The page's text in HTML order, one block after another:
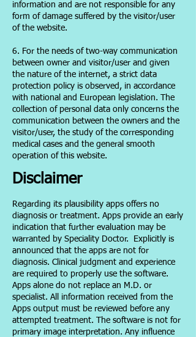
information and are not responsible for any
form of damage suffered by the visitor/user
of the website.
6. For the needs of two-way communication
between owner and visitor/user and given
the nature of the internet, a strict data
protection policy is observed, in accordance
with national and European legislation. The
collection of personal data only concerns the
communication between the owners and the
visitor/user, the study of the corresponding
medical cases and the general smooth
operation of this website.
Disclaimer
Regarding its plausibility apps offers no
diagnosis or treatment. Apps provide an early
indication that further evaluation may be
warranted by Speciality Doctor.
Explicitly is
announced that the apps are not for
diagnosis. Clinical judgment and experience
are required to properly use the software.
Apps alone do not replace an M.D. or
specialist. All information received from the
Apps output must be reviewed before any
attempted treatment. The software is not for
primary image interpretation. Any influence